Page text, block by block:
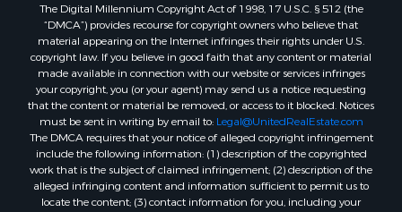
Investment & Income for Sale
Sustainable for Sale
Timberland Property for Sale
Farms for Sale
Ranches for Sale
Recreational Property for Sale
Ski Property for Sale
Luxury for Sale
Ranches for Sale
Home in Town for Sale
The Digital Millennium Copyright Act of 1998, 17 U.S.C. § 512 (the
“DMCA”) provides recourse for copyright owners who believe that
material appearing on the Internet infringes their rights under U.S.
copyright law. If you believe in good faith that any content or material
made available in connection with our website or services infringes
your copyright, you (or your agent) may send us a notice requesting
that the content or material be removed, or access to it blocked. Notices
must be sent in writing by email to: Legal@UnitedRealEstate.com
The DMCA requires that your notice of alleged copyright infringement
include the following information: (1) description of the copyrighted
work that is the subject of claimed infringement; (2) description of the
alleged infringing content and information sufficient to permit us to
locate the content; (3) contact information for you, including your